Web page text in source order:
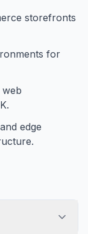
storefronts
for
edge